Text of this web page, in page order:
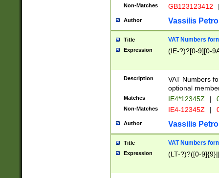
Non-Matches GB123123412
Author Vassilis
Title VAT Numbers
Expression (IE-?)?[0-9][0-
Description
VAT Numbers
optional
Matches IE4*12345Z |
Non-Matches IE4-12345Z |
Author Vassilis
Title VAT Numbers
Expression (LT-?)?([0-